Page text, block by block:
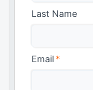
Last Name
Email *